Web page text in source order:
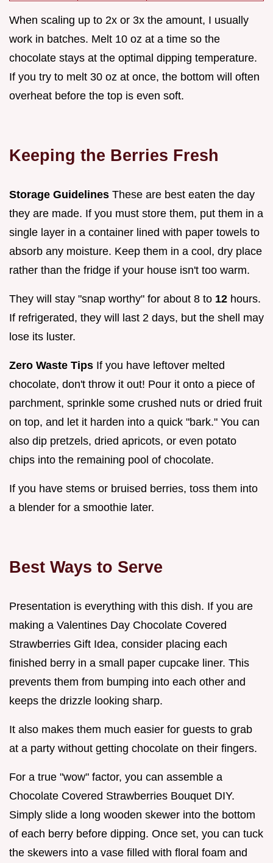
When scaling up to 2x or 3x the amount, I usually
work in batches. Melt 10 oz at a time so the
chocolate stays at the optimal dipping temperature.
If you try to melt 30 oz at once, the bottom will often
overheat before the top is even soft.
Keeping the Berries Fresh
Storage Guidelines These are best eaten the day
they are made. If you must store them, put them in a
single layer in a container lined with paper towels to
absorb any moisture. Keep them in a cool, dry place
rather than the fridge if your house isn't too warm.
They will stay "snap worthy" for about 8 to 12 hours.
If refrigerated, they will last 2 days, but the shell may
lose its luster.
Zero Waste Tips If you have leftover melted
chocolate, don't throw it out! Pour it onto a piece of
parchment, sprinkle some crushed nuts or dried fruit
on top, and let it harden into a quick "bark." You can
also dip pretzels, dried apricots, or even potato
chips into the remaining pool of chocolate.
If you have stems or bruised berries, toss them into
a blender for a smoothie later.
Best Ways to Serve
Presentation is everything with this dish. If you are
making a Valentines Day Chocolate Covered
Strawberries Gift Idea, consider placing each
finished berry in a small paper cupcake liner. This
prevents them from bumping into each other and
keeps the drizzle looking sharp.
It also makes them much easier for guests to grab
at a party without getting chocolate on their fingers.
For a true "wow" factor, you can assemble a
Chocolate Covered Strawberries Bouquet DIY.
Simply slide a long wooden skewer into the bottom
of each berry before dipping. Once set, you can tuck
the skewers into a vase filled with floral foam and